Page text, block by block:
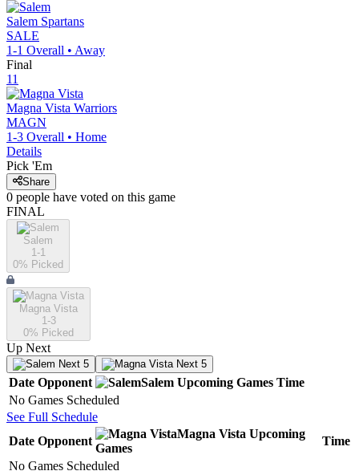
Salem Spartans
SALE
1-1 Overall • Away
Final
11
Magna Vista Warriors
MAGN
1-3 Overall • Home
Details
Pick 'Em
Share
0 people have voted on this game
FINAL
Salem
1-1
0% Picked
Magna Vista
1-3
0% Picked
Up Next
Next 5 Next 5
Date Opponent Salem Upcoming Games Time
No Games Scheduled
See Full Schedule
Date Opponent
Magna Vista Upcoming
Games
Time
No Games Scheduled